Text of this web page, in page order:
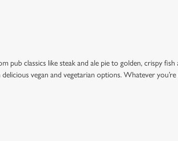
classics like steak and ale pie to golden, crispy fish
vegan and vegetarian options. Whatever